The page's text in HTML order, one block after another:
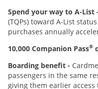
Spend your way to A-List -
(TQPs) toward A-List
purchases annually
10,000 Companion Pass®
Boarding benefit -
passengers in the same
giving them earlier access